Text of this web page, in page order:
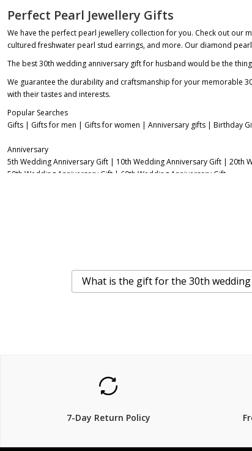
Perfect Pearl Jewellery Gifts
We have the perfect pearl jewellery collection for you. Check out our
cultured freshwater pearl stud earrings, and more. Our diamond
The best 30th wedding anniversary gift for husband would be the
We guarantee the durability and craftsmanship for your memorable
with their tastes and interests.
Popular Searches
Gifts | Gifts for men | Gifts for women | Anniversary gifts | Birthday
Anniversary
5th Wedding Anniversary Gift | 10th Wedding Anniversary Gift | 20th
50th Wedding Anniversary Gift | 60th Wedding Anniversary Gift
What is the gift for the 30th
7-Day Return Policy